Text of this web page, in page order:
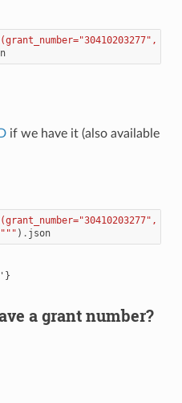
if we have it (also available
) . json
a grant number?